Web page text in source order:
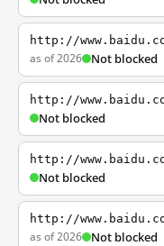
http://
as of 2026 Not blocked
http://
Not blocked
http://
Not blocked
http://
as of 2026 Not blocked